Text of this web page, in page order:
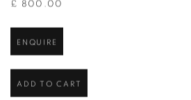
£ 800.00
ENQUIRE
ADD TO CART